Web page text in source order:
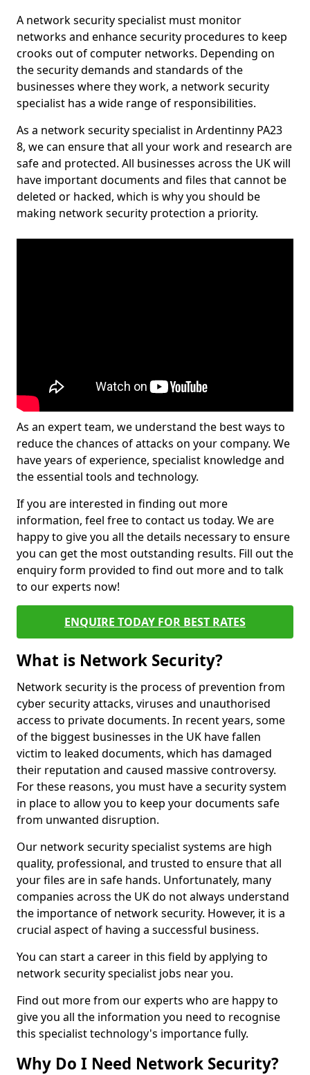
A network security specialist must monitor
networks and enhance security procedures to keep
crooks out of computer networks. Depending on
the security demands and standards of the
businesses where they work, a network security
specialist has a wide range of responsibilities.
As a network security specialist in Ardentinny PA23
8, we can ensure that all your work and research are
safe and protected. All businesses across the UK will
have important documents and files that cannot be
deleted or hacked, which is why you should be
making network security protection a priority.
As an expert team, we understand the best ways to
reduce the chances of attacks on your company. We
have years of experience, specialist knowledge and
the essential tools and technology.
If you are interested in finding out more
information, feel free to contact us today. We are
happy to give you all the details necessary to ensure
you can get the most outstanding results. Fill out the
enquiry form provided to find out more and to talk
to our experts now!
ENQUIRE TODAY FOR BEST RATES
What is Network Security?
Network security is the process of prevention from
cyber security attacks, viruses and unauthorised
access to private documents. In recent years, some
of the biggest businesses in the UK have fallen
victim to leaked documents, which has damaged
their reputation and caused massive controversy.
For these reasons, you must have a security system
in place to allow you to keep your documents safe
from unwanted disruption.
Our network security specialist systems are high
quality, professional, and trusted to ensure that all
your files are in safe hands. Unfortunately, many
companies across the UK do not always understand
the importance of network security. However, it is a
crucial aspect of having a successful business.
You can start a career in this field by applying to
network security specialist jobs near you.
Find out more from our experts who are happy to
give you all the information you need to recognise
this specialist technology's importance fully.
Why Do I Need Network Security?